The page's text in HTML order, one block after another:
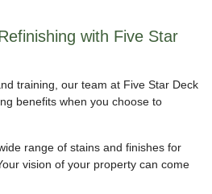
with Five Star
training, our team at Five Star Deck
benefits when you choose to
range of stains and finishes for
vision of your property can come